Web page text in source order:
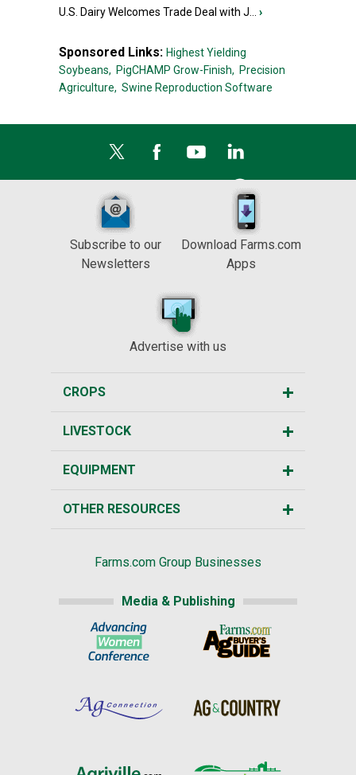
U.S. Dairy Welcomes Trade Deal with J... ›
Sponsored Links: Highest Yielding
Soybeans, PigCHAMP Grow-Finish, Precision
Agriculture, Swine Reproduction Software
Subscribe to our
Newsletters
Download Farms.com
Apps
Advertise with us
CROPS
LIVESTOCK
EQUIPMENT
OTHER RESOURCES
Farms.com Group Businesses
Media & Publishing